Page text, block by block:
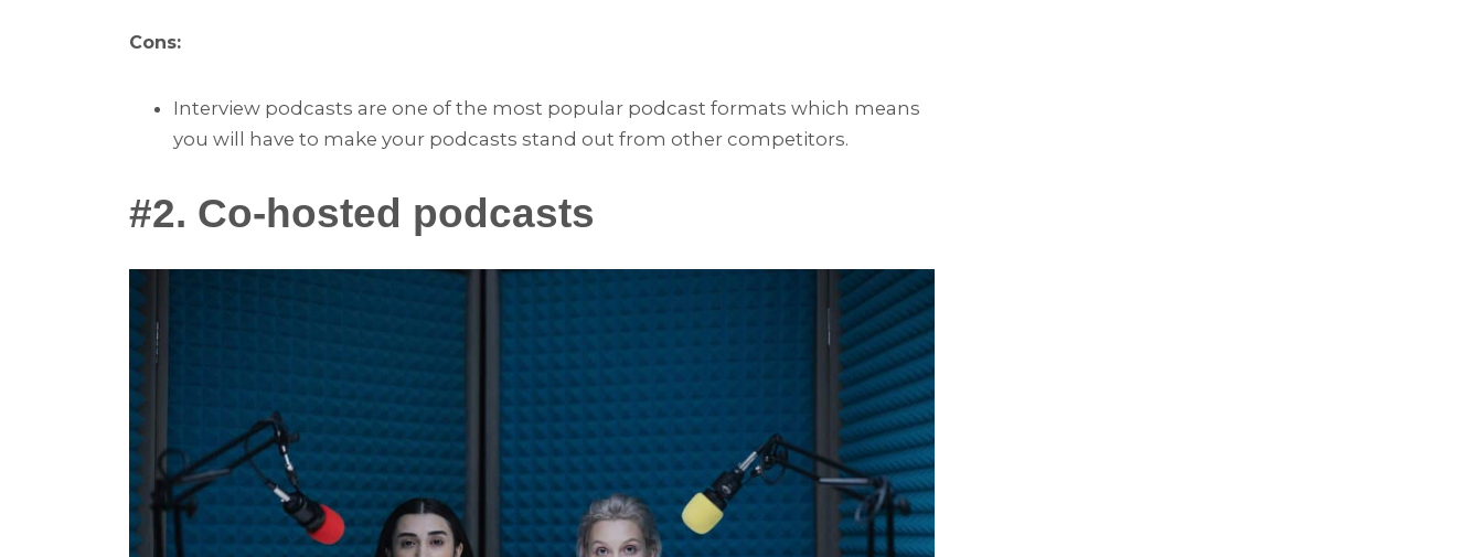
Cons:
Interview podcasts are one of the most popular podcast formats which means
you will have to make your podcasts stand out from other competitors.
#2. Co-hosted podcasts